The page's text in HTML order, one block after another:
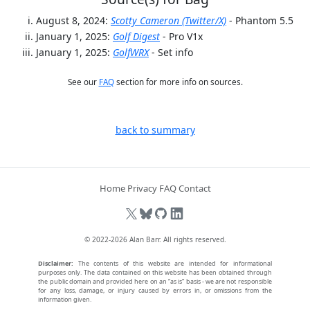
August 8, 2024: Scotty Cameron (Twitter/X) - Phantom 5.5
January 1, 2025: Golf Digest - Pro V1x
January 1, 2025: GolfWRX - Set info
See our FAQsection for more info on sources.
back to summary
Home Privacy FAQContact
© 2022-2026 Alan Barr. All rights reserved.
Disclaimer: The contents of this website are intended for informational
purposes only. The data contained on this website has been obtained through
the public domain and provided here on an “as is” basis - we are not responsible
for any loss, damage, or injury caused by errors in, or omissions from the
information given.